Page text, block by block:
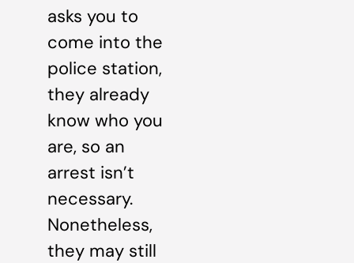
asks you to
come into the
police station,
they already
know who you
are, so an
arrest isn’t
necessary.
Nonetheless,
they may still